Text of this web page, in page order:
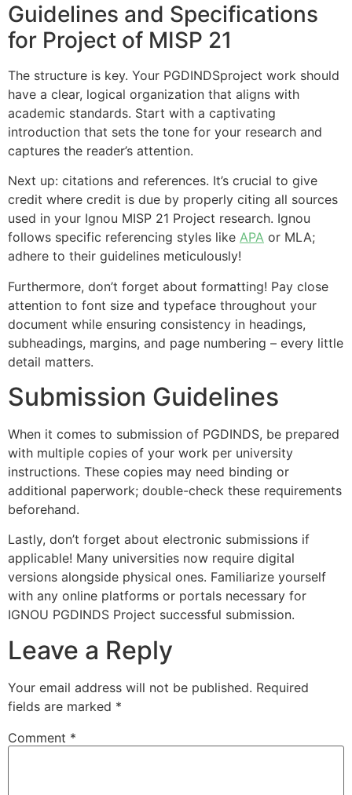
Guidelines and Specifications
for Project of MISP 21
The structure is key. Your PGDINDSproject work should
have a clear, logical organization that aligns with
academic standards. Start with a captivating
introduction that sets the tone for your research and
captures the reader’s attention.
Next up: citations and references. It’s crucial to give
credit where credit is due by properly citing all sources
used in your Ignou MISP 21 Project research. Ignou
follows specific referencing styles like APA or MLA;
adhere to their guidelines meticulously!
Furthermore, don’t forget about formatting! Pay close
attention to font size and typeface throughout your
document while ensuring consistency in headings,
subheadings, margins, and page numbering – every little
detail matters.
Submission Guidelines
When it comes to submission of PGDINDS, be prepared
with multiple copies of your work per university
instructions. These copies may need binding or
additional paperwork; double-check these requirements
beforehand.
Lastly, don’t forget about electronic submissions if
applicable! Many universities now require digital
versions alongside physical ones. Familiarize yourself
with any online platforms or portals necessary for
IGNOU PGDINDS Project successful submission.
Leave a Reply
Your email address will not be published. Required
fields are marked *
Comment *